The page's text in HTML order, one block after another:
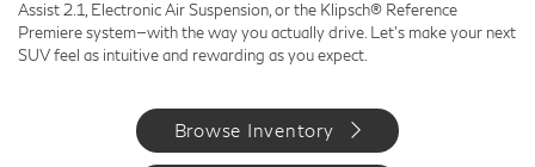
Assist 2.1, Electronic Air Suspension, or the Klipsch® Reference
Premiere system—with the way you actually drive. Let’s make your next
SUV feel as intuitive and rewarding as you expect.
Browse Inventory